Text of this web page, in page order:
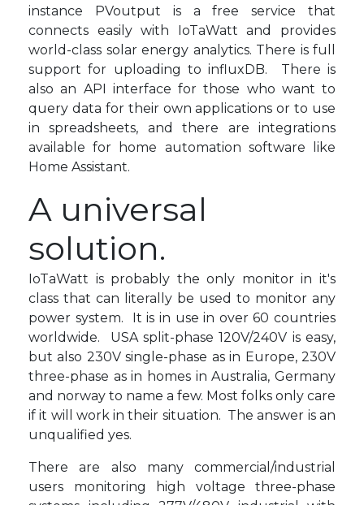
instance PVoutput is a free service that
connects easily with IoTaWatt and provides
world-class solar energy analytics. There is full
support for uploading to influxDB. There is
also an API interface for those who want to
query data for their own applications or to use
in spreadsheets, and there are integrations
available for home automation software like
Home Assistant.
A universal
solution.
IoTaWatt is probably the only monitor in it's
class that can literally be used to monitor any
power system. It is in use in over 60 countries
worldwide. USA split-phase 120V/240V is easy,
but also 230V single-phase as in Europe, 230V
three-phase as in homes in Australia, Germany
and norway to name a few. Most folks only care
if it will work in their situation. The answer is an
unqualified yes.
There are also many commercial/industrial
users monitoring high voltage three-phase